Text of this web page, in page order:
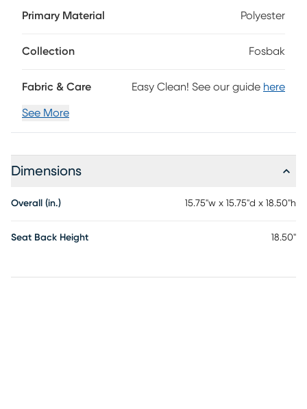
stripes, these ottomans bring a punch of personality to any
Primary Material Polyester
Collection Fosbak
Fabric & Care Easy Clean! See our guide here
See More
Dimensions
Overall (in.) 15.75"w x 15.75"d x 18.50"h
Seat Back Height 18.50"